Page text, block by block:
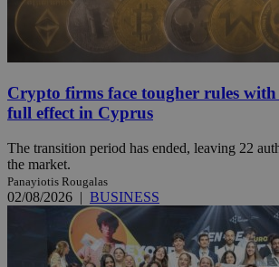
Crypto firms face tougher rules
full effect in Cyprus
The transition period has ended, leaving 22
the market.
Panayiotis Rougalas
02/08/2026 | BUSINESS